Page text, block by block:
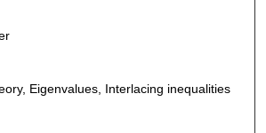
Eigenvalues, Interlacing inequalities